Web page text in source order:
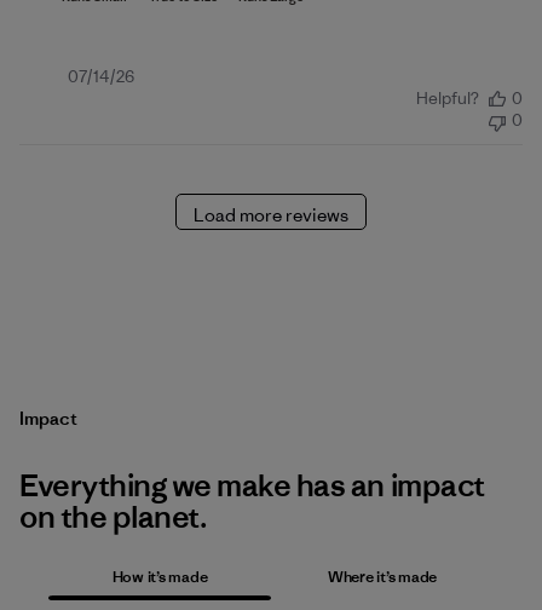
Published
07/14/26
Helpful?
0
0
Load more reviews
Impact
Everything we make has an impact
on the planet.
How it’s made Where it’s made